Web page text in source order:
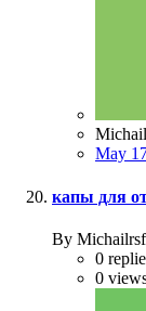
May
капы для
By
0
0